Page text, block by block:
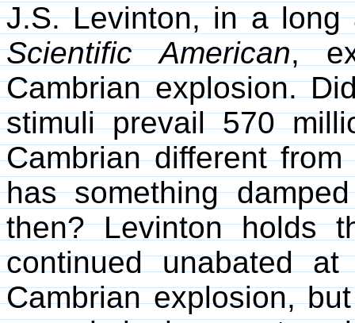
J.S. Levinton, in a long
Scientific American,
Cambrian explosion.
stimuli prevail 570
Cambrian different
has something
then? Levinton holds
continued unabated
Cambrian explosion,